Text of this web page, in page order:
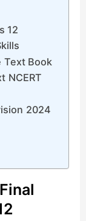
12
Text Book
NCERT
2024